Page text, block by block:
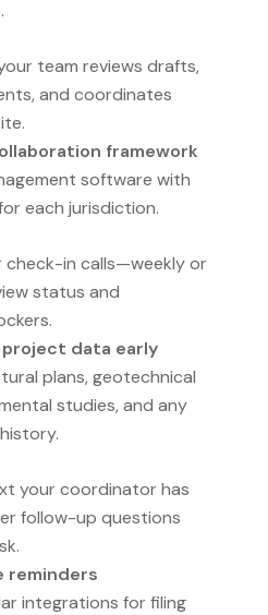
team reviews drafts,
and coordinates
framework
software with
each jurisdiction.
check-in calls—weekly or
status and
data early
plans, geotechnical
studies, and any
your coordinator has
follow-up questions
reminders
integrations for filing